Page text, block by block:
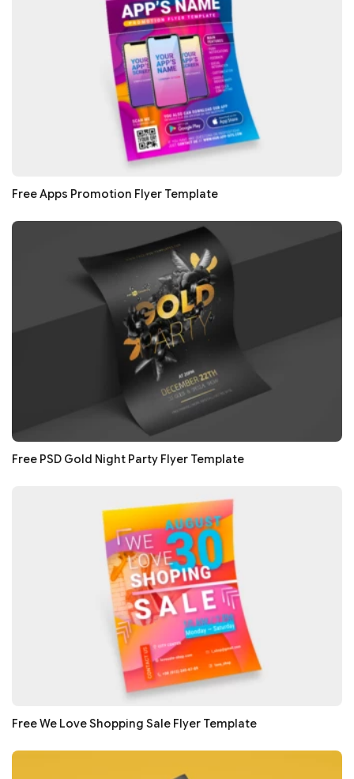
Free Apps Promotion Flyer Template
Free PSD Gold Night Party Flyer Template
Free We Love Shopping Sale Flyer Template